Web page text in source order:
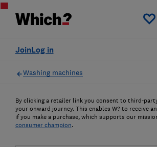
Log in
Join
Washing machines
By clicking a retailer link you consent to third-
your onward journey. This enables W? to receive an
if you make a purchase, which supports our
consumer champion.